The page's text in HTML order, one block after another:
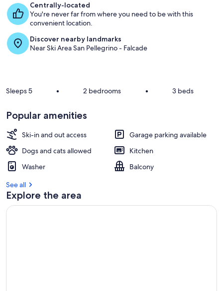
Centrally-located
You're never far from where you need to be with this
convenient location.
Discover nearby landmarks
Near Ski Area San Pellegrino - Falcade
Sleeps 5 • 2 bedrooms • 3 beds
Popular amenities
Ski-in and out access
Garage parking available
Dogs and cats allowed
Kitchen
Washer
Balcony
See all
Explore the area